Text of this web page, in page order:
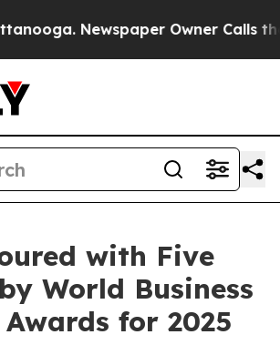
Newspaper Owner Calls
with Five
World Business
for 2025